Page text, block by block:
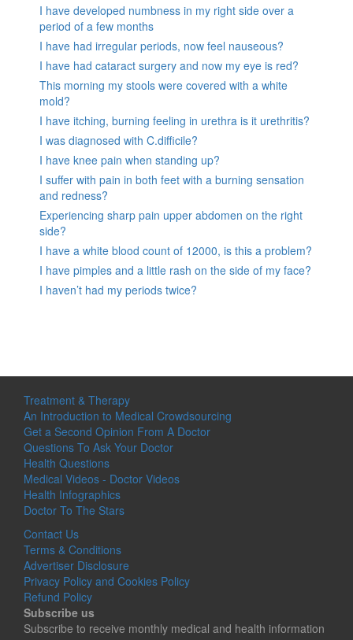
I have developed numbness in my right side over a
period of a few months
I have had irregular periods, now feel nauseous?
I have had cataract surgery and now my eye is red?
This morning my stools were covered with a white
mold?
I have itching, burning feeling in urethra is it urethritis?
I was diagnosed with C.difficile?
I have knee pain when standing up?
I suffer with pain in both feet with a burning sensation
and redness?
Experiencing sharp pain upper abdomen on the right
side?
I have a white blood count of 12000, is this a problem?
I have pimples and a little rash on the side of my face?
I haven’t had my periods twice?
Treatment & Therapy
An Introduction to Medical Crowdsourcing
Get a Second Opinion From A Doctor
Questions To Ask Your Doctor
Health Questions
Medical Videos - Doctor Videos
Health Infographics
Doctor To The Stars
Contact Us
Terms & Conditions
Advertiser Disclosure
Privacy Policy and Cookies Policy
Refund Policy
Subscribe us
Subscribe to receive monthly medical and health information